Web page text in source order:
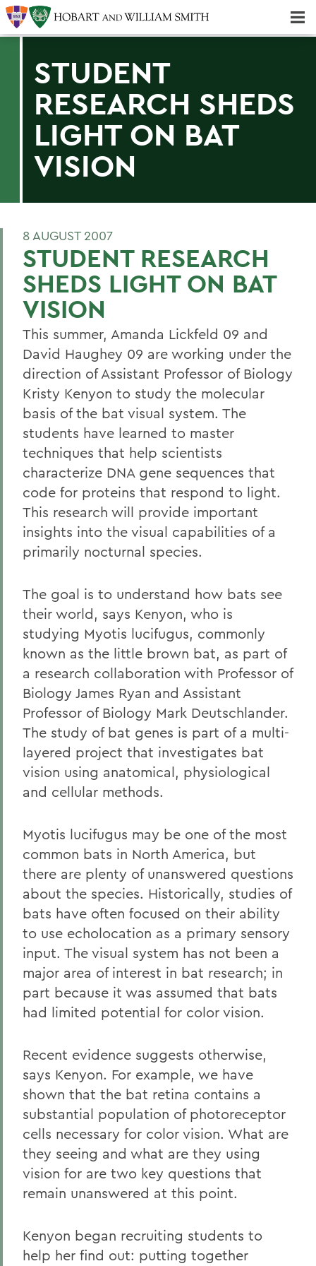
STUDENT
RESEARCH SHEDS
LIGHT ON BAT
VISION
8 AUGUST 2007
STUDENT RESEARCH
SHEDS LIGHT ON BAT
VISION
This summer, Amanda Lickfeld 09 and
David Haughey 09 are working under the
direction of Assistant Professor of Biology
Kristy Kenyon to study the molecular
basis of the bat visual system. The
students have learned to master
techniques that help scientists
characterize DNA gene sequences that
code for proteins that respond to light.
This research will provide important
insights into the visual capabilities of a
primarily nocturnal species.
The goal is to understand how bats see
their world, says Kenyon, who is
studying Myotis lucifugus, commonly
known as the little brown bat, as part of
a research collaboration with Professor of
Biology James Ryan and Assistant
Professor of Biology Mark Deutschlander.
The study of bat genes is part of a multi-
layered project that investigates bat
vision using anatomical, physiological
and cellular methods.
Myotis lucifugus may be one of the most
common bats in North America, but
there are plenty of unanswered questions
about the species. Historically, studies of
bats have often focused on their ability
to use echolocation as a primary sensory
input. The visual system has not been a
major area of interest in bat research; in
part because it was assumed that bats
had limited potential for color vision.
Recent evidence suggests otherwise,
says Kenyon. For example, we have
shown that the bat retina contains a
substantial population of photoreceptor
cells necessary for color vision. What are
they seeing and what are they using
vision for are two key questions that
remain unanswered at this point.
Kenyon began recruiting students to
help her find out: putting together